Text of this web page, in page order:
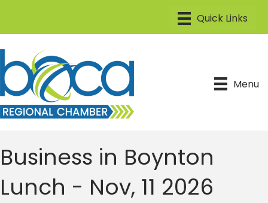
Menu
Business in Boynton
Lunch - Nov, 11 2026